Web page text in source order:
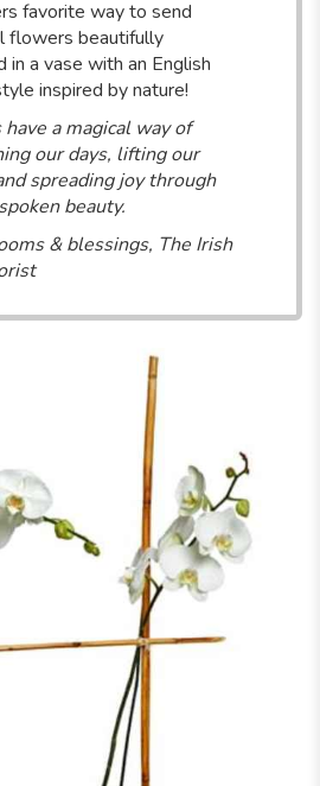
favorite way to send
flowers beautifully
in a vase with an English
inspired by nature!
a magical way of
our days, lifting our
spreading joy through
beauty.
& blessings, The Irish